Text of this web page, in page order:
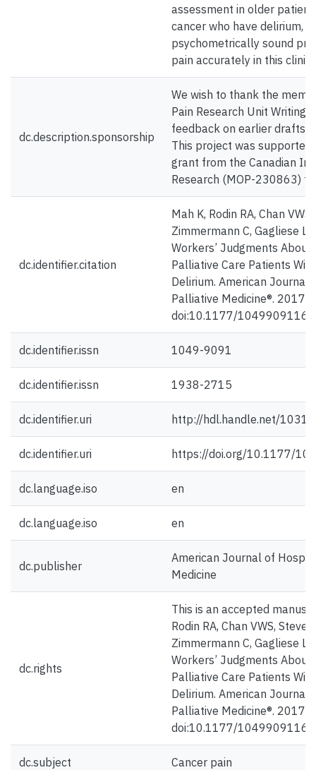
assessment in older
cancer who have delirium,
psychometrically sound
pain accurately in this
dc.description.sponsorship
We wish to thank the
Pain Research Unit Writing
feedback on earlier drafts
This project was supported
grant from the Canadian
Research (MOP-230863) to
dc.identifier.citation
Mah K, Rodin RA, Chan
Zimmermann C, Gagliese
Workers’ Judgments About
Palliative Care Patients
Delirium. American Journal
Palliative Medicine®.
doi:10.1177/
dc.identifier.issn 1049-9091
dc.identifier.issn 1938-2715
dc.identifier.uri http://hdl.handle.net/
dc.identifier.uri https://doi.org/10.1177/
dc.language.iso en
dc.language.iso en
dc.publisher
American Journal of
Medicine
dc.rights
This is an accepted
Rodin RA, Chan VWS,
Zimmermann C, Gagliese
Workers’ Judgments About
Palliative Care Patients
Delirium. American Journal
Palliative Medicine®.
doi:10.1177/
dc.subject Cancer pain